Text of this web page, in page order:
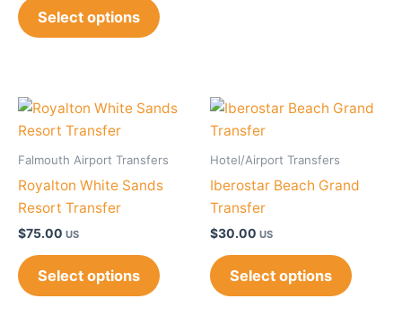
Select options
Falmouth Airport Transfers
Royalton White Sands
Resort Transfer
$75.00 US
Select options
Hotel/Airport Transfers
Iberostar Beach Grand
Transfer
$30.00 US
Select options